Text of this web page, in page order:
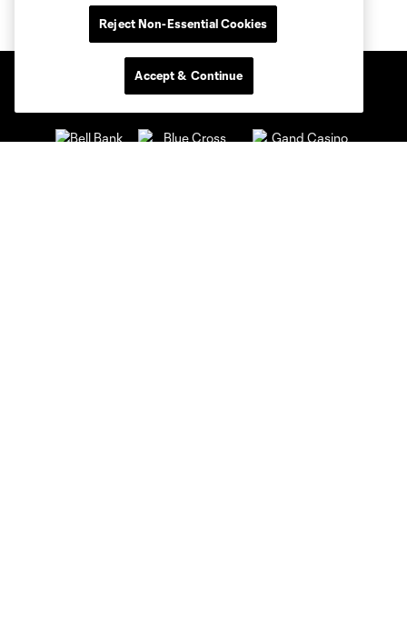
Reject Non-Essential Cookies
Accept & Continue